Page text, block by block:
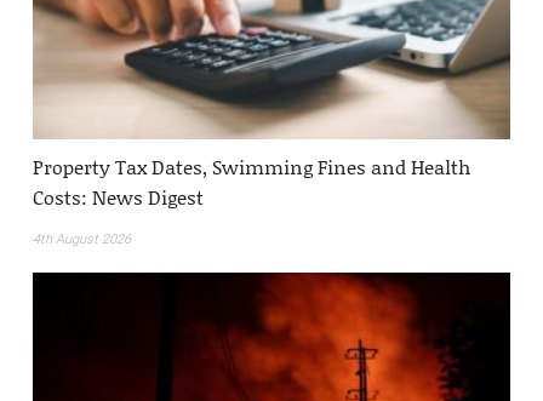
Property Tax Dates, Swimming Fines and Health
Costs: News Digest
4th August 2026